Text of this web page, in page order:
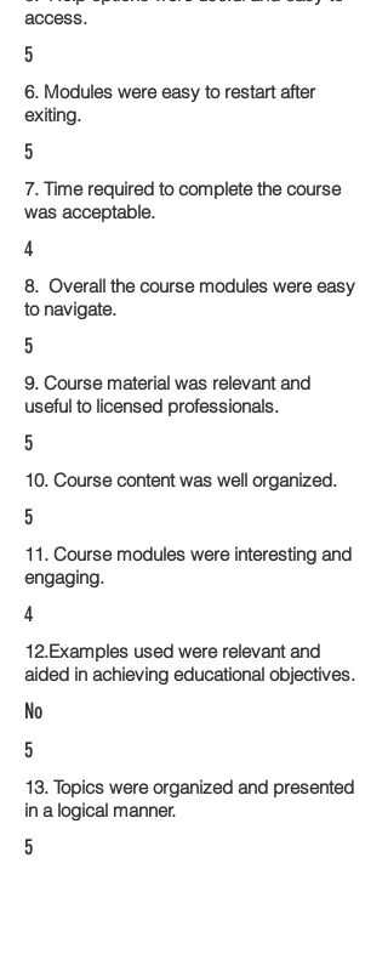
access.
5
6. Modules were easy to restart after
exiting.
5
7. Time required to complete the course
was acceptable.
4
8. Overall the course modules were easy
to navigate.
5
9. Course material was relevant and
useful to licensed professionals.
5
10. Course content was well organized.
5
11. Course modules were interesting and
engaging.
4
12.Examples used were relevant and
aided in achieving educational objectives.
No
5
13. Topics were organized and presented
in a logical manner.
5